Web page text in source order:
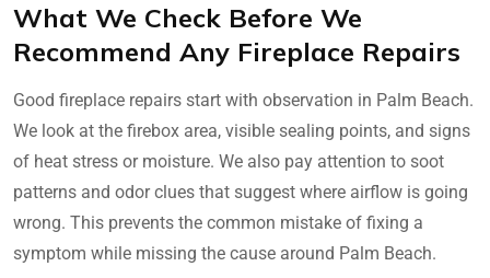
What We Check Before We
Recommend Any Fireplace Repairs
Good fireplace repairs start with observation in Palm Beach.
We look at the firebox area, visible sealing points, and signs
of heat stress or moisture. We also pay attention to soot
patterns and odor clues that suggest where airflow is going
wrong. This prevents the common mistake of fixing a
symptom while missing the cause around Palm Beach.